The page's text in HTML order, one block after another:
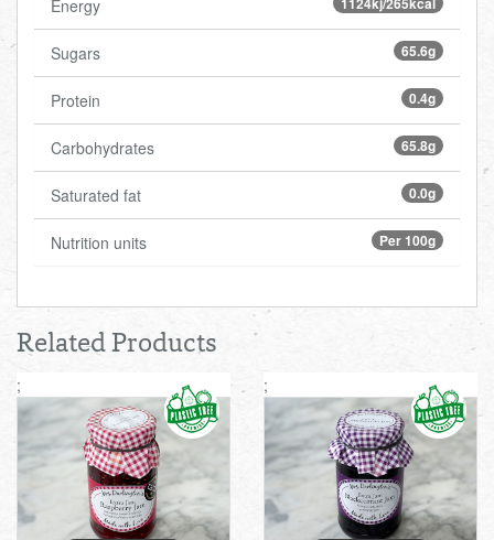
Energy
65.6g
Sugars
0.4g
Protein
65.8g
Carbohydrates
0.0g
Saturated fat
Per 100g
Nutrition units
Related Products
; ;